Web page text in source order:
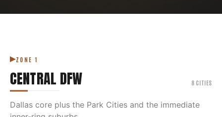
ZONE 1
CENTRAL DFW 8 CITIES
Dallas core plus the Park Cities and the immediate